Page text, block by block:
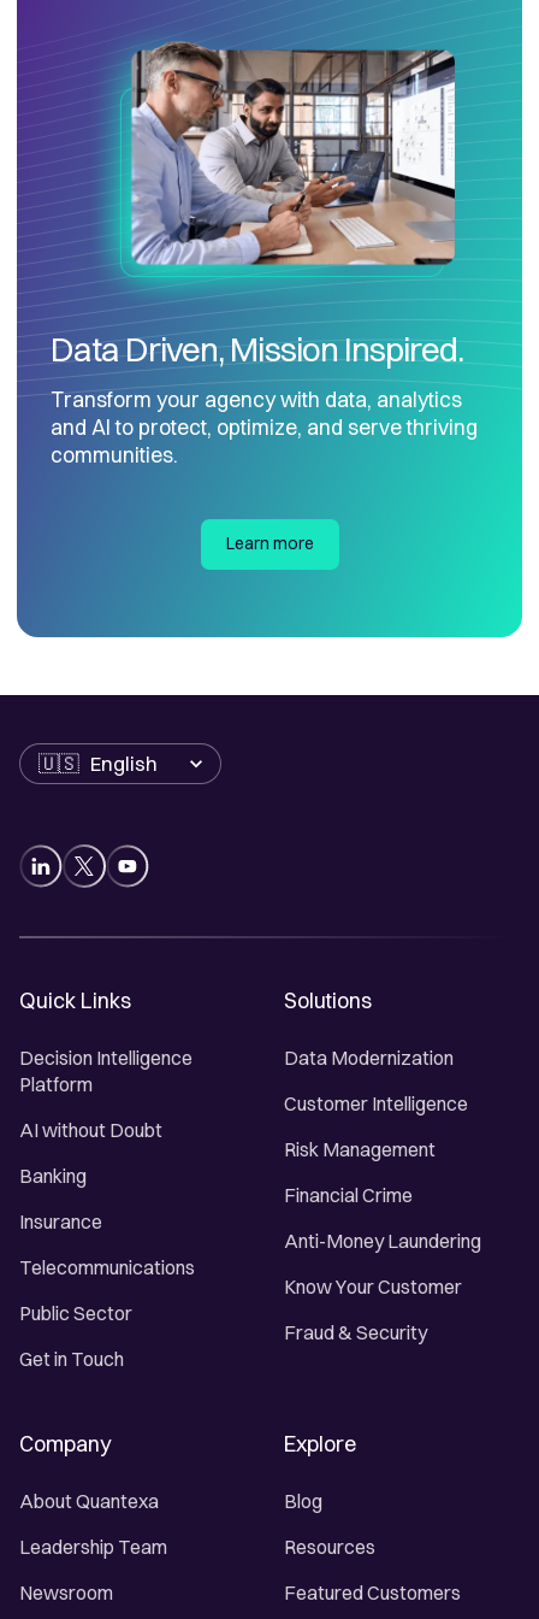
Data Driven, Mission Inspired.
Transform your agency with data, analytics
and AI to protect, optimize, and serve thriving
communities.
Learn more
Language
Quick Links
Decision Intelligence
Platform
AI without Doubt
Banking
Insurance
Telecommunications
Public Sector
Get in Touch
Solutions
Data Modernization
Customer Intelligence
Risk Management
Financial Crime
Anti-Money Laundering
Know Your Customer
Fraud & Security
Company
About Quantexa
Leadership Team
Newsroom
Explore
Blog
Resources
Featured Customers